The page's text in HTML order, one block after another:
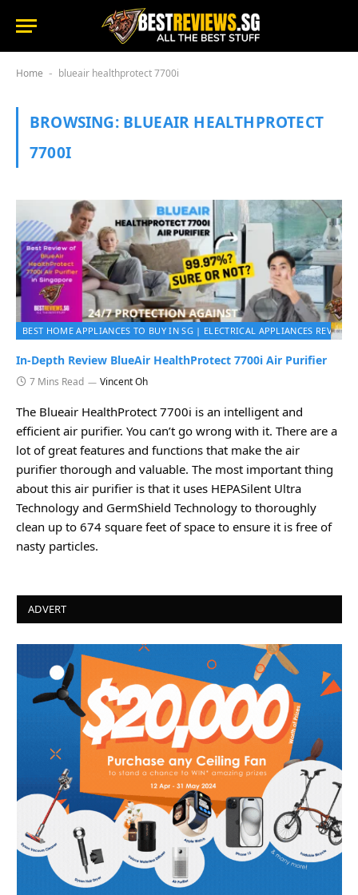
Home - blueair healthprotect 7700i
BROWSING: BLUEAIR HEALTHPROTECT
7700I
BEST HOME APPLIANCES TO BUY IN SG | ELECTRICAL APPLIANCES REVIEWS
In-Depth Review BlueAir HealthProtect 7700i Air Purifier
7 Mins Read Vincent Oh
The Blueair HealthProtect 7700i is an intelligent and
efficient air purifier. You can’t go wrong with it. There are a
lot of great features and functions that make the air
purifier thorough and valuable. The most important thing
about this air purifier is that it uses HEPASilent Ultra
Technology and GermShield Technology to thoroughly
clean up to 674 square feet of space to ensure it is free of
nasty particles.
ADVERT